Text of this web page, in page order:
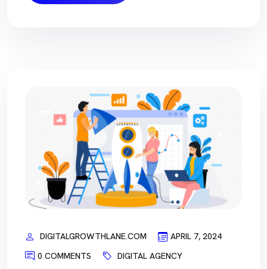
DIGITALGROWTHLANE.COM
APRIL 7, 2024
0 COMMENTS
DIGITAL AGENCY